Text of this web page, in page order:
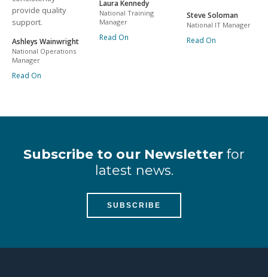
provide quality
support.
Ashleys Wainwright
National Operations
Manager
Read On
Laura Kennedy
National Training
Manager
Read On
Steve Soloman
National IT Manager
Read On
Subscribe to our Newsletter for
latest news.
SUBSCRIBE